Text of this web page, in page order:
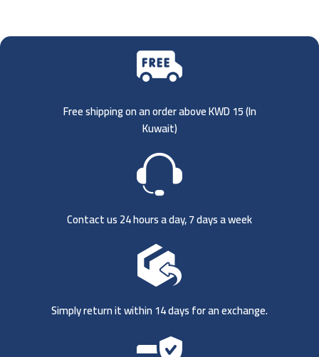
Free shipping on an order above KWD 15 (In
Kuwait)
Contact us 24 hours a day, 7 days a week
Simply return it within 14 days for an exchange.